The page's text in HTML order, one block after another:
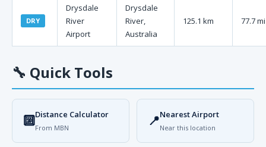
DRY
Drysdale
River
Airport
Drysdale
River,
Australia
125.1 km 77.7 mi
🔧 Quick Tools
🔟Distance Calculator
From MBN 📍Nearest Airport
Near this location